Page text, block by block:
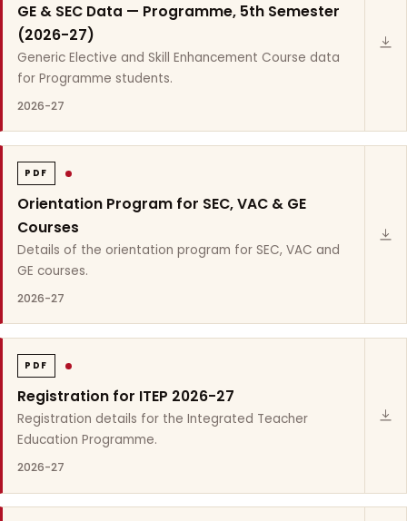
GE & SEC Data — Programme, 5th Semester
(2026-27)
Generic Elective and Skill Enhancement Course data
for Programme students.
2026-27
PDF
Orientation Program for SEC, VAC & GE
Courses
Details of the orientation program for SEC, VAC and
GE courses.
2026-27
PDF
Registration for ITEP 2026-27
Registration details for the Integrated Teacher
Education Programme.
2026-27